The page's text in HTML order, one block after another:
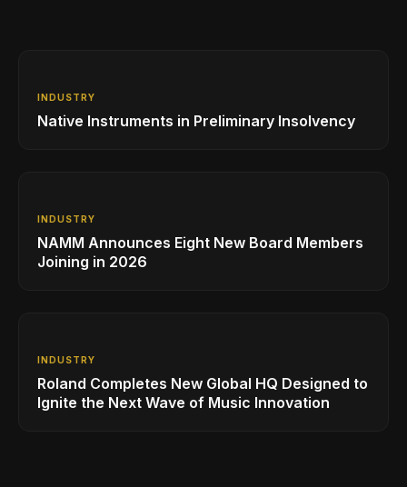
INDUSTRY
Native Instruments in Preliminary Insolvency
INDUSTRY
NAMM Announces Eight New Board Members
Joining in 2026
INDUSTRY
Roland Completes New Global HQ Designed to
Ignite the Next Wave of Music Innovation